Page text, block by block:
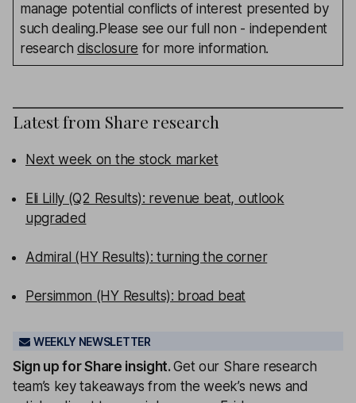
manage potential conflicts of interest presented by
such dealing.Please see our full non - independent
researchdisclosure for more information.
Latest from Share research
Next week on the stock market
Eli Lilly (Q2 Results): revenue beat, outlook
upgraded
Admiral (HY Results): turning the corner
Persimmon (HY Results): broad beat
WEEKLY NEWSLETTER
Sign up forShare insight.Get our Share research
team’s key takeaways from the week’s news and